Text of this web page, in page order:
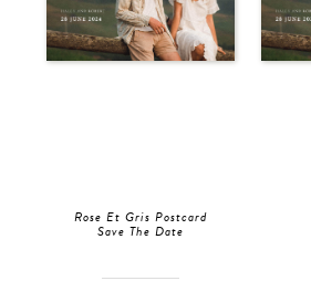
Rose Et Gris Postcard
Save The Date